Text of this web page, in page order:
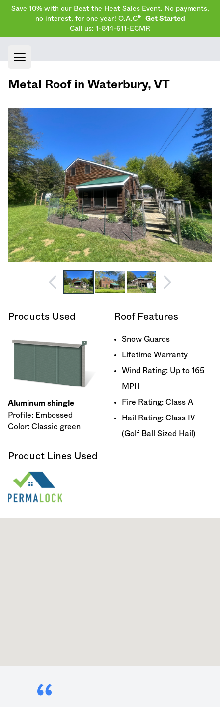
Save 10% with our Beat the Heat Sales Event. No payments,
no interest, for one year! O.A.C*
Get Started
Call us: 1-844-611-ECMR
Open main menu
Metal Roof in Waterbury, VT
Products Used
Aluminum shingle
Profile: Embossed
Color: Classic green
Roof Features
Snow Guards
Lifetime Warranty
Wind Rating: Up to 165
MPH
Fire Rating: Class A
Hail Rating: Class IV
(Golf Ball Sized Hail)
Product Lines Used